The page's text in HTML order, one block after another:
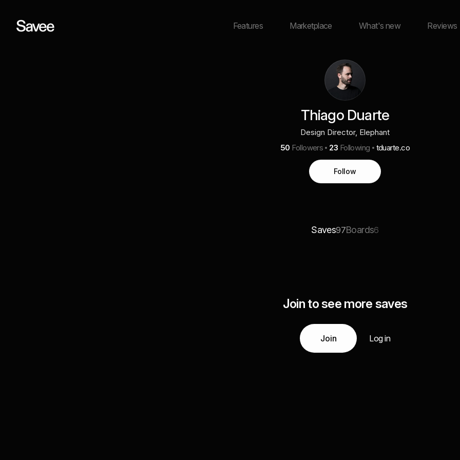
Features Marketplace What's new Reviews
Thiago Duarte
Design Director, Elephant
50 Followers 23 Following tduarte.co
Follow
Saves97Boards6
Join to see more saves
Join Log in